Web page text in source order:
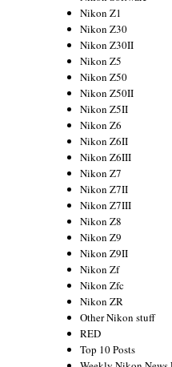
Nikon Z1
Nikon Z30
Nikon Z30II
Nikon Z5
Nikon Z50
Nikon Z50II
Nikon Z5II
Nikon Z6
Nikon Z6II
Nikon Z6III
Nikon Z7
Nikon Z7II
Nikon Z7III
Nikon Z8
Nikon Z9
Nikon Z9II
Nikon Zf
Nikon Zfc
Nikon ZR
Other Nikon stuff
RED
Top 10 Posts